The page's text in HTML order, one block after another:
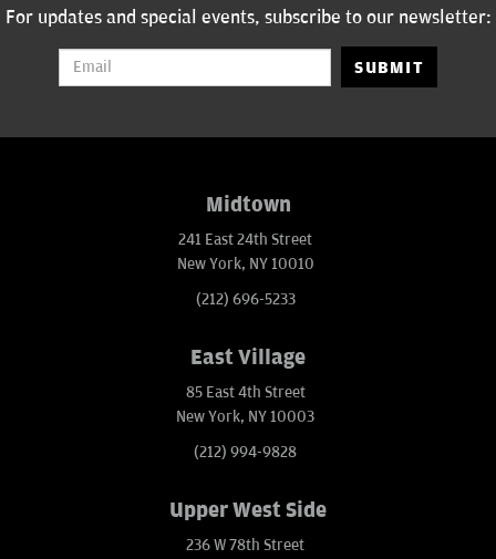
For updates and special events, subscribe to our newsletter:
SUBMIT
Midtown
241 East 24th Street
New York, NY 10010
(212) 696-5233
East Village
85 East 4th Street
New York, NY 10003
(212) 994-9828
Upper West Side
236 W 78th Street